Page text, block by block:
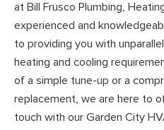
at Bill Frusco Plumbing,
experienced and
to providing you with
heating and cooling
of a simple tune-up or a
replacement, we are here to
touch with our Garden City